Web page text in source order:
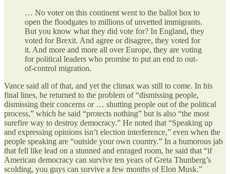
… No voter on this continent went to the ballot box to
open the floodgates to millions of unvetted immigrants.
But you know what they did vote for? In England, they
voted for Brexit. And agree or disagree, they voted for
it. And more and more all over Europe, they are voting
for political leaders who promise to put an end to out-
of-control migration.
Vance said all of that, and yet the climax was still to come. In his
final lines, he returned to the problem of “dismissing people,
dismissing their concerns or … shutting people out of the political
process,” which he said “protects nothing” but is also “the most
surefire way to destroy democracy.” He noted that “Speaking up
and expressing opinions isn’t election interference,” even when the
people speaking are “outside your own country.” In a humorous jab
that fell like lead on a stunned and enraged room, he said that “if
American democracy can survive ten years of Greta Thunberg’s
scolding, you guys can survive a few months of Elon Musk.”